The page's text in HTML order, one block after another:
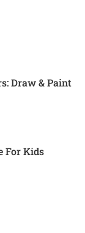
Draw & Paint
For Kids